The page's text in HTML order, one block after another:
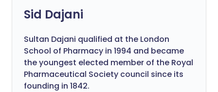
Sid Dajani
Sultan Dajani qualified at the London
School of Pharmacy in 1994 and became
the youngest elected member of the Royal
Pharmaceutical Society council since its
founding in 1842.